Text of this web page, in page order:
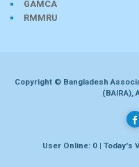
GAMCA
RMMRU
Copyright © Bangladesh
(BAIRA),
User Online: 0 | Today's